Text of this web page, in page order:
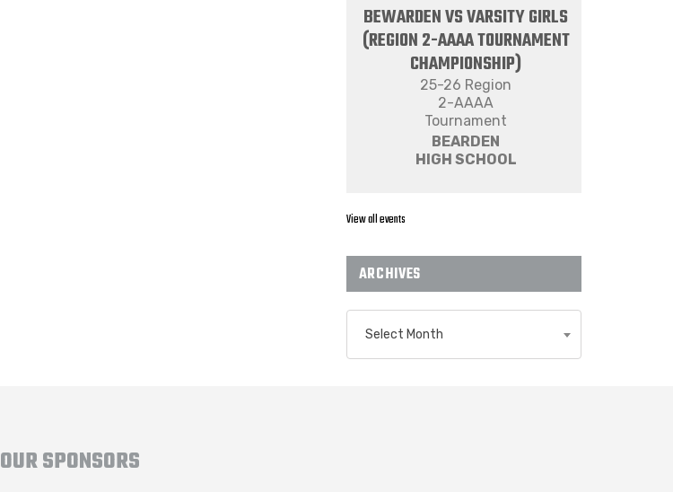
BEWARDEN VS VARSITY GIRLS
(REGION 2-AAAA TOURNAMENT
CHAMPIONSHIP)
25-26 Region
2-AAAA
Tournament
BEARDEN
HIGH SCHOOL
View all events
ARCHIVES
Select Month
OUR SPONSORS